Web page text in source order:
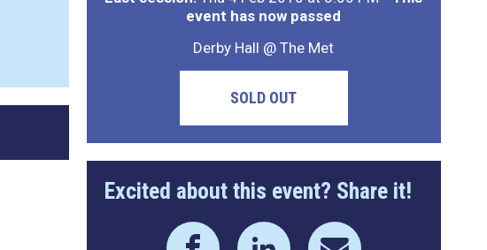
event has now passed
Derby Hall @ The Met
SOLD OUT
Excited about this event? Share it!